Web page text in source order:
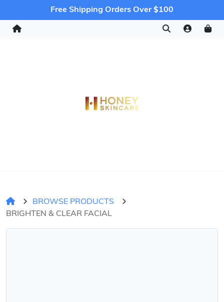
Free Shipping Orders Over $100
BROWSE PRODUCTS
BRIGHTEN & CLEAR FACIAL